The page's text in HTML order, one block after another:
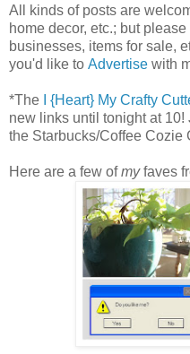
All kinds of posts are
home decor, etc.; but
businesses, items for sale,
you'd like to Advertise with
*The I {Heart} My Crafty
new links until tonight at 10!
the Starbucks/Coffee Cozie
Here are a few ofmyfaves